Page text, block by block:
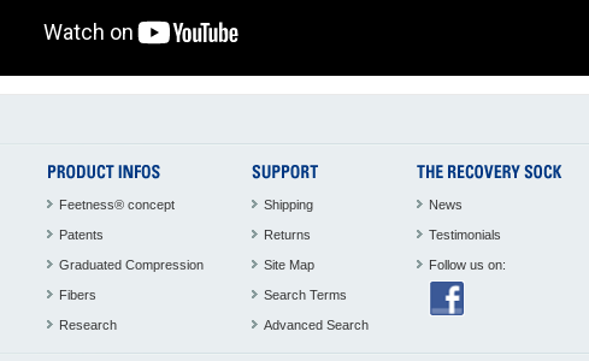
Feetness® concept
Patents
Graduated Compression
Fibers
Research
Shipping
Returns
Site Map
Search Terms
Advanced Search
News
Testimonials
Follow us on: